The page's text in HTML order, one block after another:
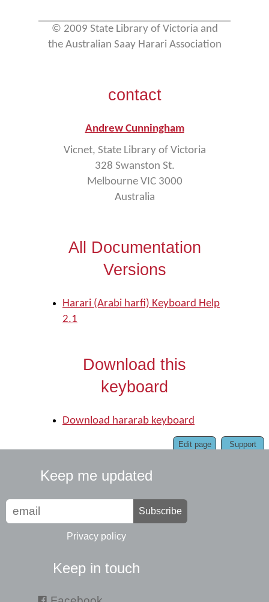
© 2009 State Library of Victoria and
the Australian Saay Harari Association
contact
Andrew Cunningham
Vicnet, State Library of Victoria
328 Swanston St.
Melbourne VIC 3000
Australia
All Documentation
Versions
Harari (Arabi harfi) Keyboard Help
2.1
Download this
keyboard
Download hararab keyboard
Support
Edit page
Keep me updated
Subscribe
Privacy policy
Keep in touch